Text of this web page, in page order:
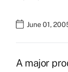
June 01,
A major